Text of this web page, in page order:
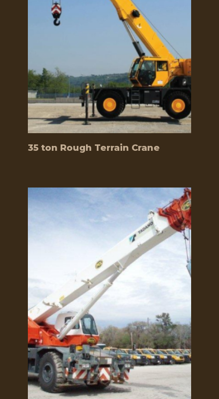
35 ton Rough Terrain Crane